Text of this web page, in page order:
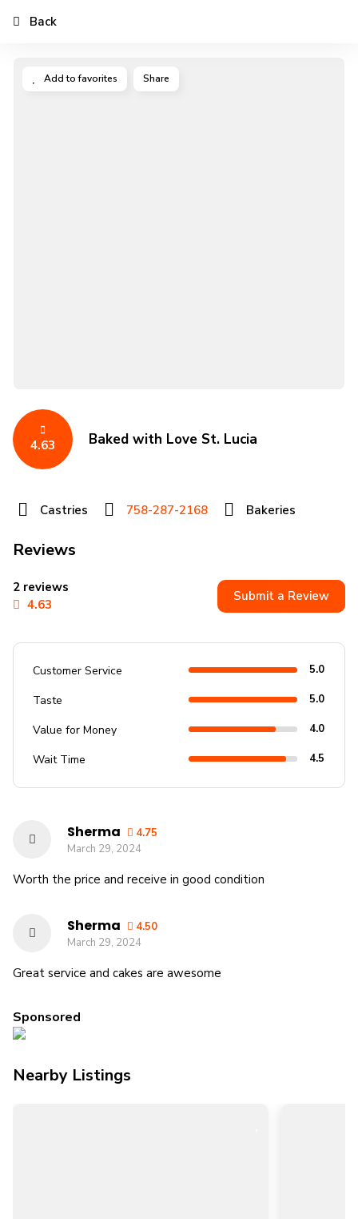
Add to favorites Share
4.63 Baked with Love St. Lucia
Castries 758-287-2168 Bakeries
Reviews
2 reviews
4.63
Submit a Review
Customer Service 5.0
Taste 5.0
Value for Money 4.0
Wait Time 4.5
Sherma
4.75
March 29, 2024
Worth the price and receive in good condition
Sherma
4.50
March 29, 2024
Great service and cakes are awesome
Sponsored
Back
Nearby Listings